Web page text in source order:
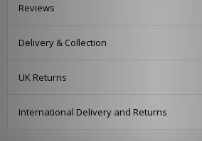
Reviews
Delivery & Collection
UK Returns
International Delivery and Returns